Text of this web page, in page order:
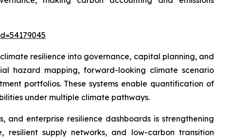
resilience into governance, capital planning, and
hazard mapping, forward-looking climate scenario
portfolios. These systems enable quantification of
under multiple climate pathways.
enterprise resilience dashboards is strengthening
resilient supply networks, and low-carbon transition